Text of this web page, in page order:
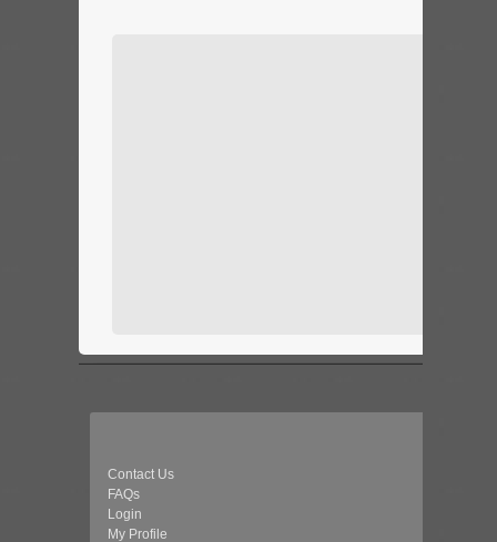
Contact Us
FAQs
Login
My Profile